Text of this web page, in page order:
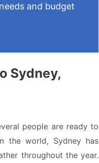
and budget
Sydney,
people are ready to
the world, Sydney has
throughout the year.